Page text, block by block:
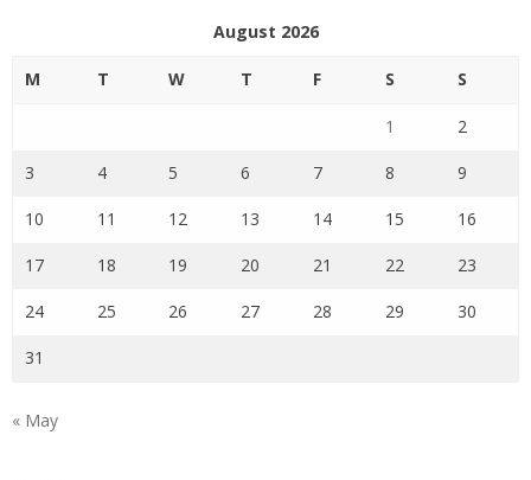
August 2026
M T W T F S S
1 2
3 4 5 6 7 8 9
10 11 12 13 14 15 16
17 18 19 20 21 22 23
24 25 26 27 28 29 30
31
« May